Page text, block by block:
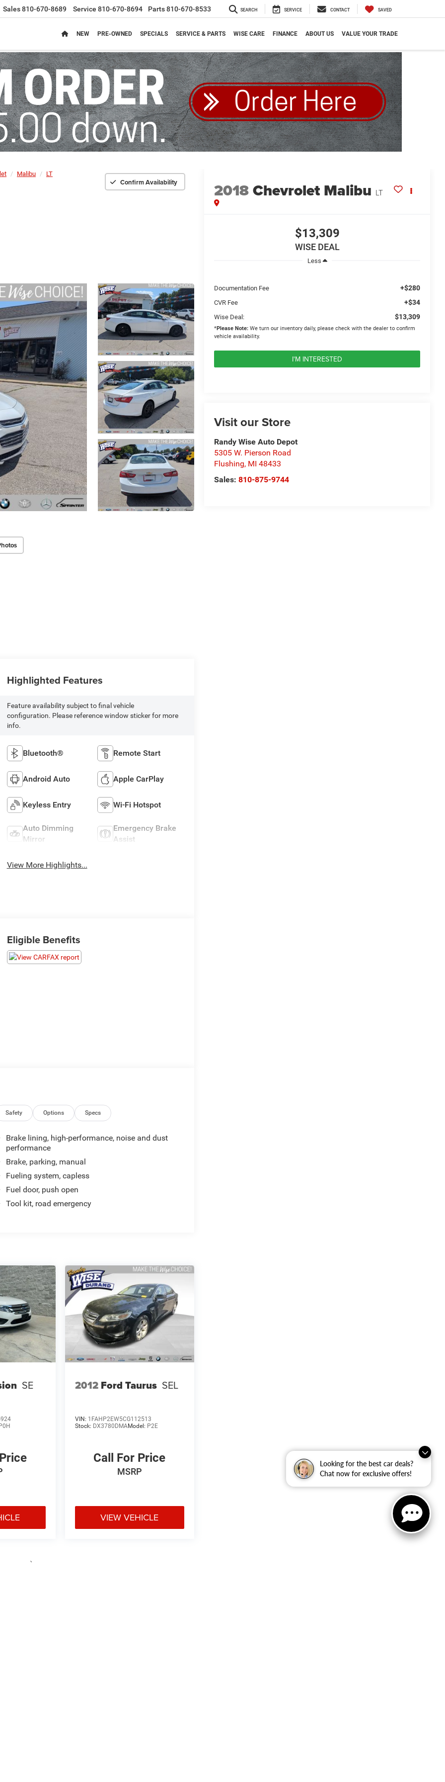
Looking for the best car deals?
Chat now for exclusive offers!
Sales810-670-8689 Service 810-670-8694 Parts810-670-8533 SEARCH SERVICE CONTACT SAVED
NEW PRE-OWNED SPECIALS SERVICE & PARTS WISE CARE FINANCE ABOUT US VALUE YOUR TRADE
Malibu LT
Confirm Availability 2018Chevrolet Malibu LT
$13,309
WISE DEAL
Less
Documentation Fee +$280
CVR Fee +$34
Wise Deal: $13,309
*Please Note: We turn our inventory daily, please check with the dealer to confirm
vehicle availability.
I'M INTERESTED
Visit our Store
Randy Wise Auto Depot
5305 W. Pierson Road
Flushing, MI 48433
Sales:810-875-9744
Highlighted Features
Feature availability subject to final vehicle
configuration. Please reference window sticker for more
info.
Bluetooth® Remote Start
Android Auto Apple CarPlay
Keyless Entry Wi-Fi Hotspot
Auto Dimming
Mirror
Emergency Brake
Assist
View More Highlights...
Eligible Benefits
Safety Options Specs
Brake lining, high-performance, noise and dust
performance
Brake, parking, manual
Fueling system, capless
Fuel door, push open
Tool kit, road emergency
SE
P0H
2012 Ford Taurus SEL
VIN: 1FAHP2EW5CG112513
Stock: DX3780DMAModel: P2E
Call For Price
MSRP
VIEW VEHICLE
vary)